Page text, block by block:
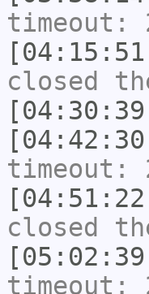
timeout:
closed
timeout:
closed
timeout: